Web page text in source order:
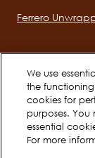
Main
Ferrero
Social
channels
mobile
We use
the
cookies for
purposes.
essential
For more